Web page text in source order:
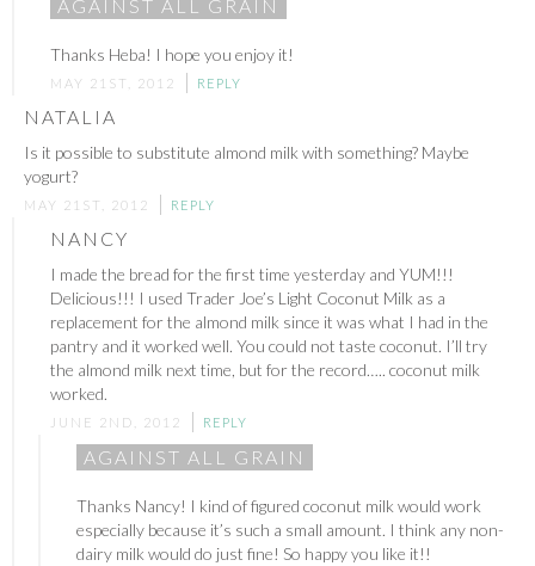
AGAINST ALL GRAIN
Thanks Heba! I hope you enjoy it!
MAY 21ST, 2012 REPLY
NATALIA
Is it possible to substitute almond milk with something? Maybe
yogurt?
MAY 21ST, 2012 REPLY
NANCY
I made the bread for the first time yesterday and YUM!!!
Delicious!!! I used Trader Joe’s Light Coconut Milk as a
replacement for the almond milk since it was what I had in the
pantry and it worked well. You could not taste coconut. I’ll try
the almond milk next time, but for the record….. coconut milk
worked.
JUNE 2ND, 2012 REPLY
AGAINST ALL GRAIN
Thanks Nancy! I kind of figured coconut milk would work
especially because it’s such a small amount. I think any non-
dairy milk would do just fine! So happy you like it!!